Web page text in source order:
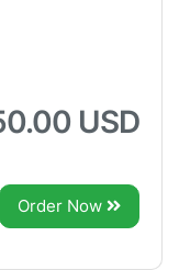
USD
Order Now